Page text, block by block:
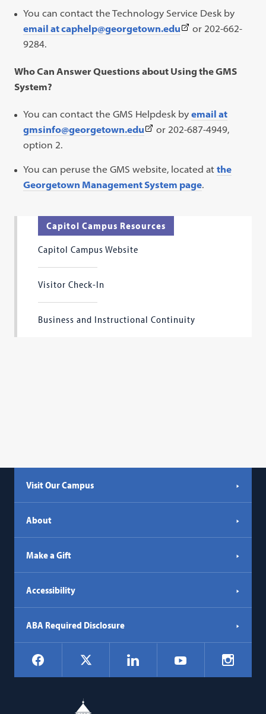
You can contact the Technology Service Desk by
email at caphelp@georgetown.edu(This
in
tab)
or 202-662-
9284.
Who Can Answer Questions about Using the GMS
System?
You can contact the GMS Helpdesk byemail at
gmsinfo@georgetown.edu(This
in
a
or 202-687-4949,
option 2.
You can peruse the GMS website, located atthe
Georgetown Management System page.
Capitol Campus Resources
Capitol Campus Website
Visitor Check-In
Business and Instructional Continuity
Visit Our Campus
About
Make a Gift
Accessibility
ABA Required Disclosure
Social
Navigation
Facebook LinkedIn YouTube